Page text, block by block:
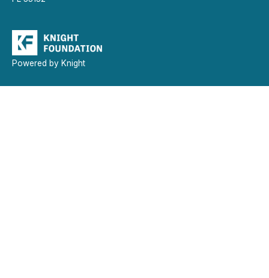
Powered by Knight